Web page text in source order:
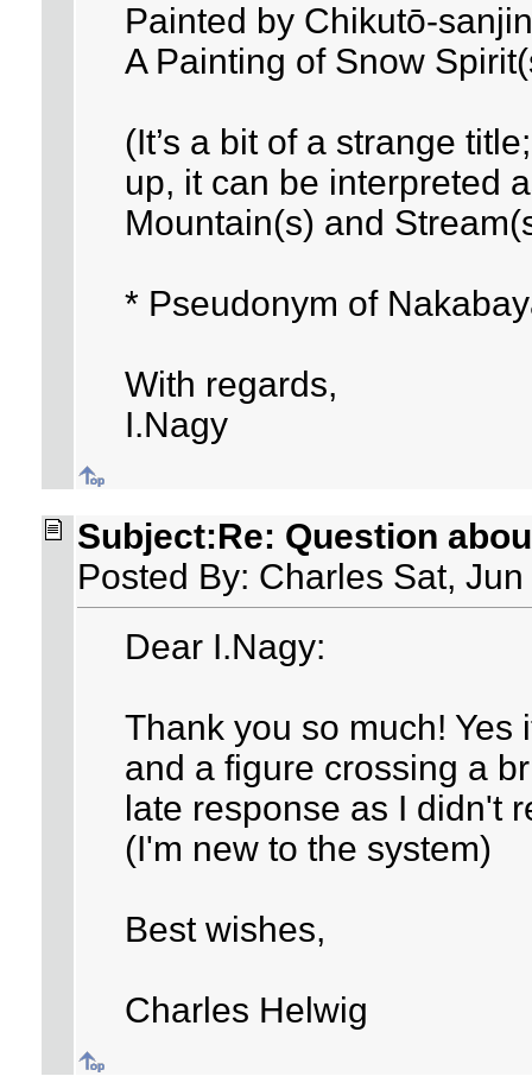
Painted by Chikutō-
A Painting of Snow
(It’s a bit of a strange
up, it can be interpreted
Mountain(s) and
* Pseudonym of
With regards,
I.Nagy
Subject:Re: Question
Posted By: Charles Sat,
Dear I.Nagy:
Thank you so much!
and a figure crossing a
late response as I didn't
(I'm new to the system)
Best wishes,
Charles Helwig